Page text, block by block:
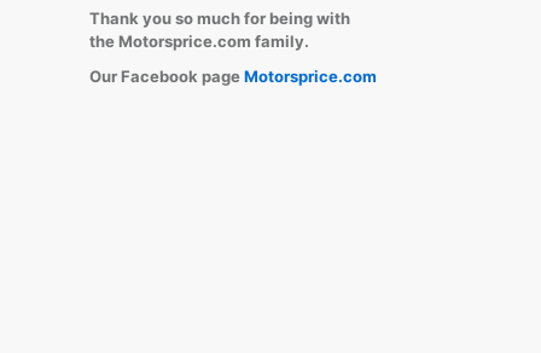
Thank you so much for being with
the Motorsprice.com family.
Our Facebook pageMotorsprice.com